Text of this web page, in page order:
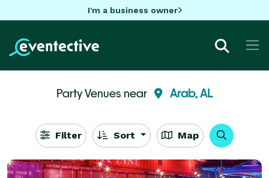
I'm a business owner
Party Venues near Arab, AL
Filter Sort Map